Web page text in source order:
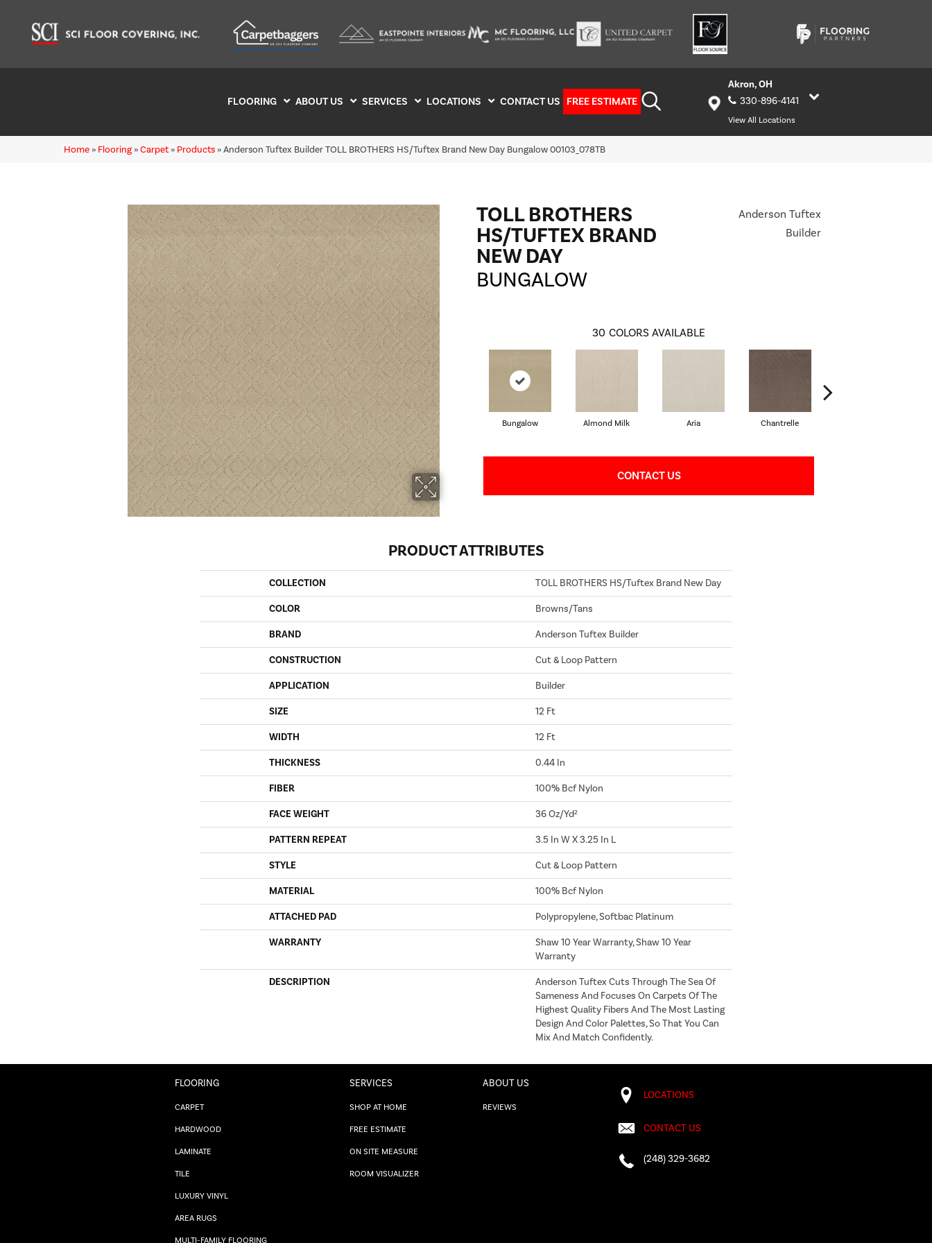
FLOORING ABOUT US SERVICES LOCATIONS CONTACT US FREE ESTIMATE
Akron, OH
330-896-4141
View All Locations
Home » Flooring »Carpet » Products »Anderson Tuftex Builder TOLL BROTHERS HS/Tuftex Brand New Day Bungalow 00103_078TB
TOLL BROTHERS
HS/TUFTEX BRAND
NEW DAY
BUNGALOW
Anderson Tuftex
Builder
30 COLORS AVAILABLE
Bungalow Almond Milk Aria Chantrelle
CONTACT US
PRODUCT ATTRIBUTES
COLLECTION TOLL BROTHERS HS/Tuftex Brand New Day
COLOR Browns/Tans
BRAND Anderson Tuftex Builder
CONSTRUCTION Cut & Loop Pattern
APPLICATION Builder
SIZE 12 Ft
WIDTH 12 Ft
THICKNESS 0.44 In
FIBER 100% Bcf Nylon
FACE WEIGHT 36 Oz/yd²
PATTERN REPEAT 3.5 In W X 3.25 In L
STYLE Cut & Loop Pattern
MATERIAL 100% Bcf Nylon
ATTACHED PAD Polypropylene, Softbac Platinum
WARRANTY
Shaw 10 Year Warranty, Shaw 10 Year
Warranty
DESCRIPTION
Anderson Tuftex Cuts Through The Sea Of
Sameness And Focuses On Carpets Of The
Highest Quality Fibers And The Most Lasting
Design And Color Palettes, So That You Can
Mix And Match Confidently.
FLOORING
CARPET
HARDWOOD
LAMINATE
TILE
LUXURY VINYL
AREA RUGS
MULTI-FAMILY FLOORING
SERVICES
SHOP AT HOME
FREE ESTIMATE
ON SITE MEASURE
ROOM VISUALIZER
ABOUT US
REVIEWS
LOCATIONS
CONTACT US
(248) 329-3682